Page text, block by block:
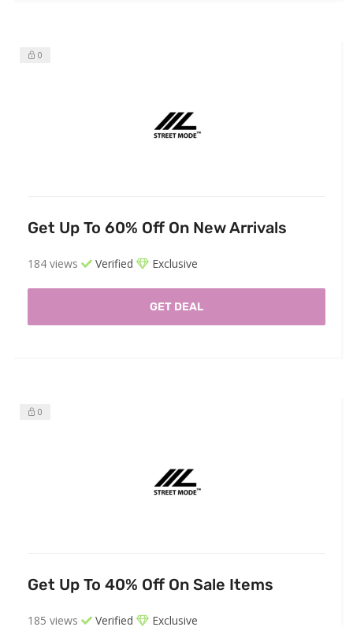
0
Get Up To 60% Off On New Arrivals
184 views Verified Exclusive
GET DEAL
0
Get Up To 40% Off On Sale Items
185 views Verified Exclusive